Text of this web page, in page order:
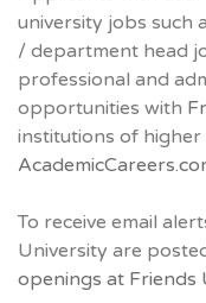
university jobs such
/ department head
professional and
opportunities with
institutions of
To receive email
University are
openings at Friends